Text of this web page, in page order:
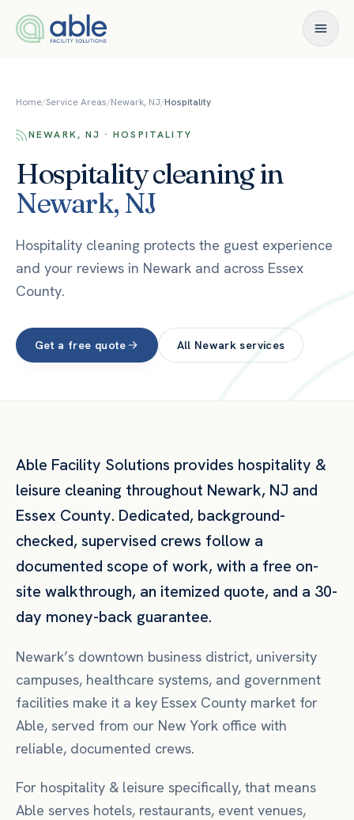
Home/Service Areas/Newark, NJ/Hospitality
NEWARK, NJ · HOSPITALITY
Hospitalitycleaning in
Newark, NJ
Hospitality cleaning protects the guest experience
and your reviews in Newark and across Essex
County.
Get a free quote All Newark services
Able Facility Solutions provides hospitality &
leisure cleaning throughout Newark, NJ and
Essex County. Dedicated, background-
checked, supervised crews follow a
documented scope of work, with a free on-
site walkthrough, an itemized quote, and a 30-
day money-back guarantee.
Newark’s downtown business district, university
campuses, healthcare systems, and government
facilities make it a key Essex County market for
Able, served from our New York office with
reliable, documented crews.
For hospitality & leisure specifically, that means
Able serves hotels, restaurants, event venues,